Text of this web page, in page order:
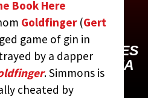
MR.
BY:THE JAMES
ENCYCLOPEDIA
JAY RUBIN
Book Here
Goldfinger(Gert
game of gin in
by a dapper
. Simmons is
cheated by